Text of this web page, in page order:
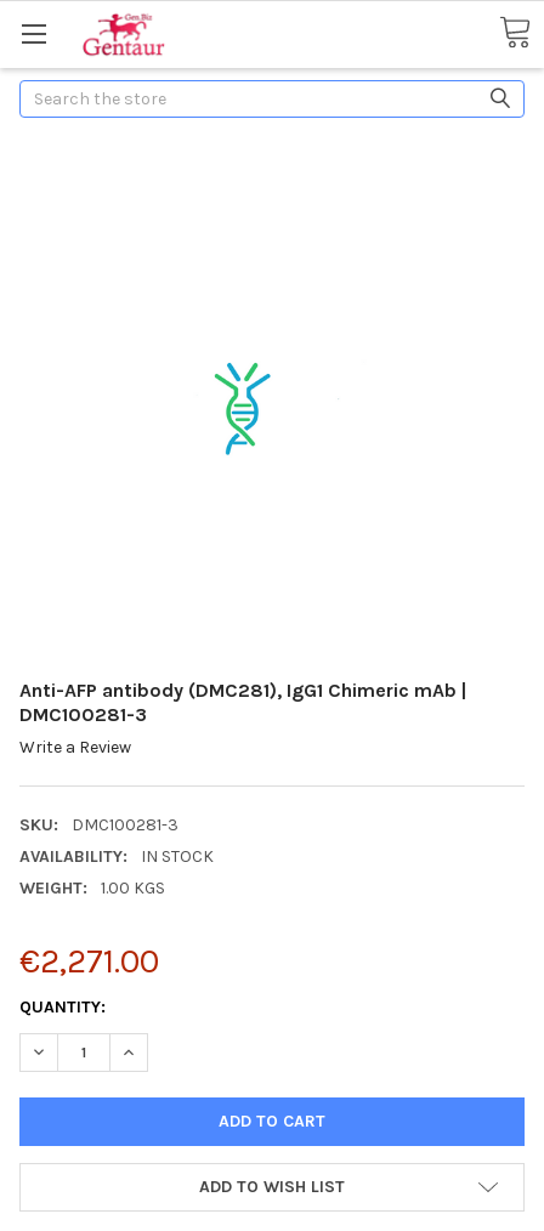
Search
Anti-AFP antibody (DMC281), IgG1 Chimeric mAb |
DMC100281-3
Write a Review
SKU:
DMC100281-3
AVAILABILITY:
IN STOCK
WEIGHT:
1.00 KGS
€2,271.00
CURRENT
STOCK:
QUANTITY:
DECREASE QUANTITY:INCREASE QUANTITY:
ADD TO WISH LIST